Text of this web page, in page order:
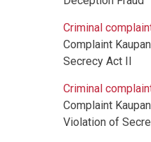
Criminal
Complaint
Secrecy Act II
Criminal
Complaint
Violation of